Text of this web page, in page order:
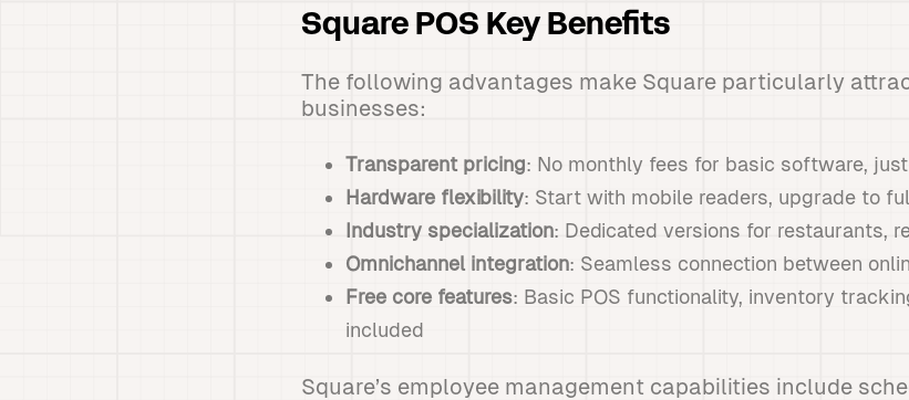
Square POS Key Benefits
The following advantages make Square particularly
businesses:
Transparent pricing: No monthly fees for basic software,
Hardware flexibility: Start with mobile readers, upgrade to
Industry specialization: Dedicated versions for restaurants,
Omnichannel integration: Seamless connection between
Free core features: Basic POS functionality, inventory
included
Square’s employee management capabilities include